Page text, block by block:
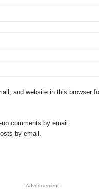
and website in this browser
comments by email.
by email.
- Advertisement -